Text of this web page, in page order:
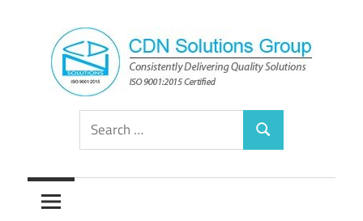
content
CDN
Solutions
Group
Consistently
Solutions
Search
for:
Search